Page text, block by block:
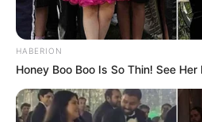
HABERION
Honey Boo Boo Is So Thin! See